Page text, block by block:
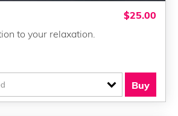
$25.00
to your relaxation.
Buy